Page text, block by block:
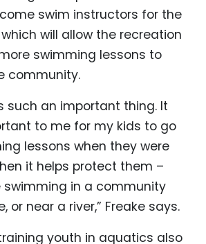
swim instructors for the
will allow the recreation
swimming lessons to
community.
such an important thing. It
to me for my kids to go
lessons when they were
it helps protect them –
swimming in a community
or near a river,” Freake says.
youth in aquatics also